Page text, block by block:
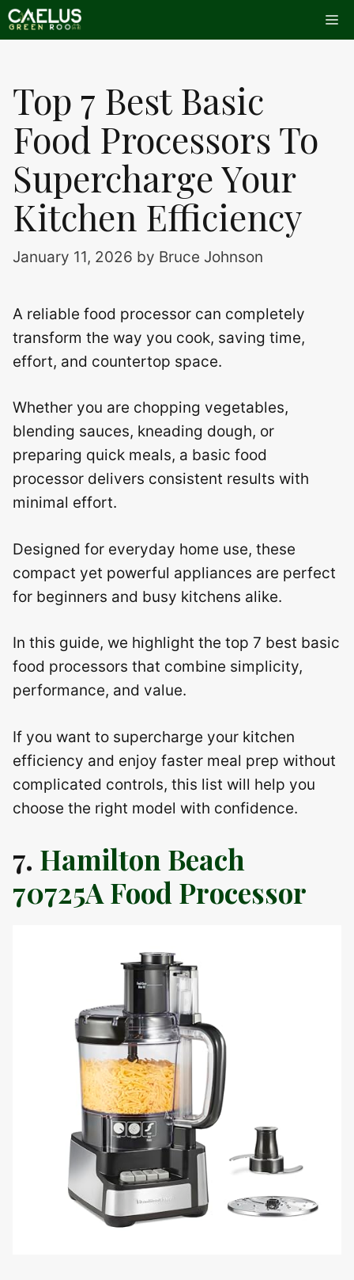
Skip
to
Top 7 Best Basic
Food Processors To
Supercharge Your
Kitchen Efficiency
January 11, 2026 by Bruce Johnson
A reliable food processor can completely
transform the way you cook, saving time,
effort, and countertop space.
Whether you are chopping vegetables,
blending sauces, kneading dough, or
preparing quick meals, a basic food
processor delivers consistent results with
minimal effort.
Designed for everyday home use, these
compact yet powerful appliances are perfect
for beginners and busy kitchens alike.
In this guide, we highlight the top 7 best basic
food processors that combine simplicity,
performance, and value.
If you want to supercharge your kitchen
efficiency and enjoy faster meal prep without
complicated controls, this list will help you
choose the right model with confidence.
7. Hamilton Beach
70725A Food Processor